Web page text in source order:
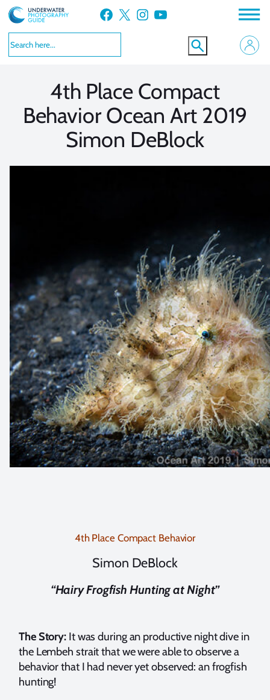
Skip
to
content
Facebook X Instagram YouTube
4th Place Compact
Behavior Ocean Art 2019
Simon DeBlock
4th Place Compact Behavior
Simon DeBlock
“Hairy Frogfish Hunting at Night”
The Story: It was during an productive night dive in
the Lembeh strait that we were able to observe a
behavior that I had never yet observed: an frogfish
hunting!
VIEW MORE
VIEW MORE